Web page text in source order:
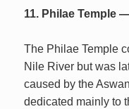
11. Philae Temple
The Philae Temple
Nile River but was
caused by the
dedicated mainly to